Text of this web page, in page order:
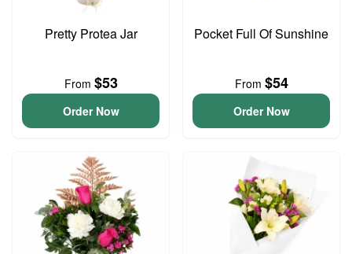
Pretty Protea Jar
From $53
Order Now
Pocket Full Of Sunshine
From $54
Order Now